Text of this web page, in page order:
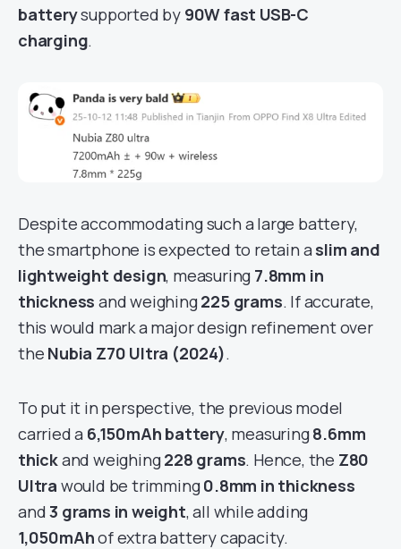
batterysupported by 90W fast USB-C
charging.
Despite accommodating such a large battery,
the smartphone is expected to retain a slim and
lightweight design, measuring 7.8mm in
thickness and weighing225 grams. If accurate,
this would mark a major design refinement over
the Nubia Z70 Ultra (2024).
To put it in perspective, the previous model
carried a 6,150mAh battery, measuring8.6mm
thickand weighing228 grams. Hence, the Z80
Ultra would be trimming0.8mm in thickness
and3 grams in weight, all while adding
1,050mAhof extra battery capacity.